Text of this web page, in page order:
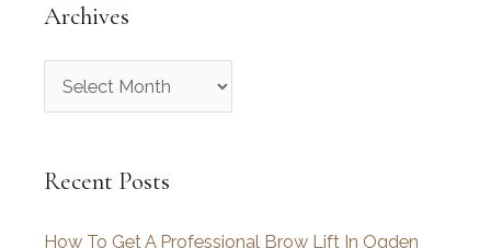
Archives
r
h
Recent Posts
How To Get A Professional Brow Lift In Ogden